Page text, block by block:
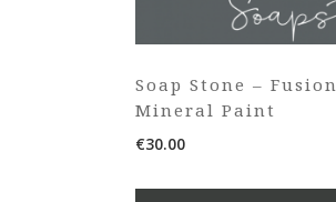
Soap Stone – Fusion
Mineral Paint
€30.00